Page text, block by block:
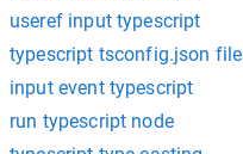
useref input typescript
typescript tsconfig.json file
input event typescript
run typescript node